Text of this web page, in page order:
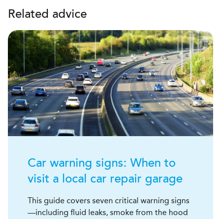
Related advice
Car warning signs: When to
visit a local car repair garage
This guide covers seven critical warning signs
—including fluid leaks, smoke from the hood